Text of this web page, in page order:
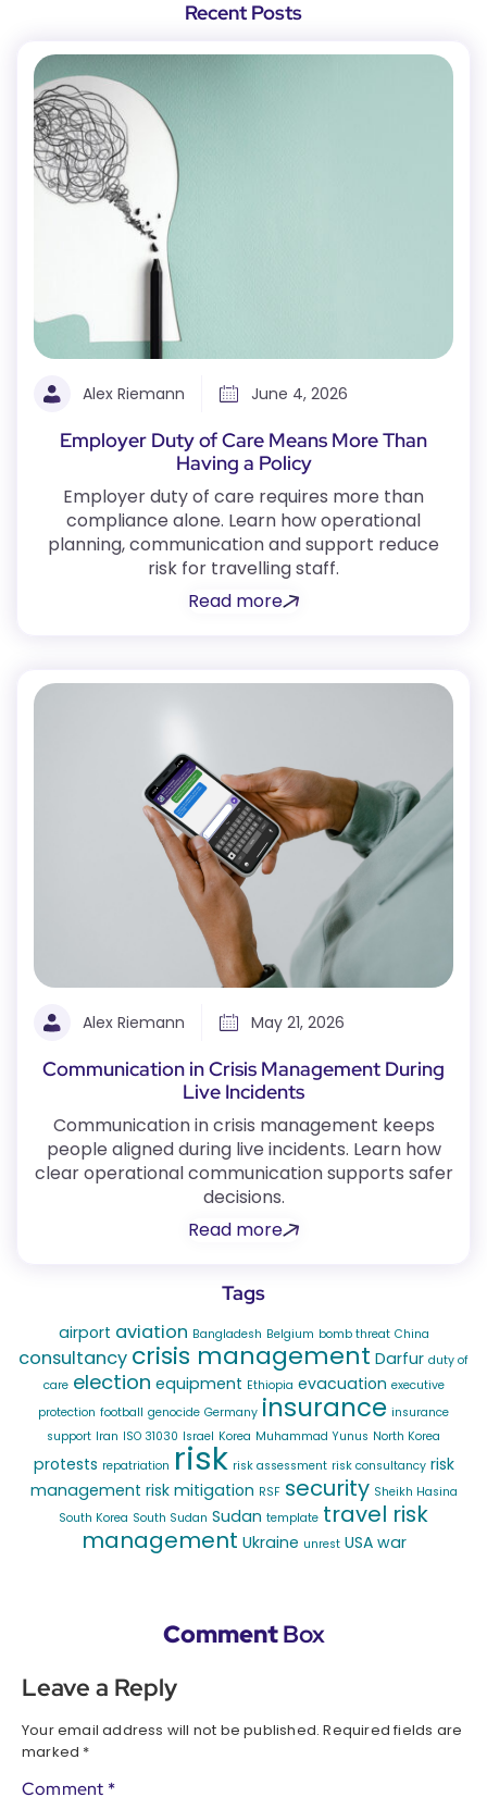
Recent Posts
Alex Riemann June 4, 2026
Employer Duty of Care Means More Than
Having a Policy
Employer duty of care requires more than
compliance alone. Learn how operational
planning, communication and support reduce
risk for travelling staff.
Read more
Alex Riemann May 21, 2026
Communication in Crisis Management During
Live Incidents
Communication in crisis management keeps
people aligned during live incidents. Learn how
clear operational communication supports safer
decisions.
Read more
Tags
airport aviation Bangladesh Belgium bomb threat China
consultancy crisis management Darfur duty of
care election equipment Ethiopia evacuation executive
protection football genocide Germany insurance insurance
support Iran ISO 31030 Israel Korea Muhammad Yunus North Korea
protests repatriation risk risk assessment risk consultancy risk
management risk mitigation RSF security Sheikh Hasina
South Korea South Sudan Sudan template travel risk
management Ukraine unrest USA war
CommentBox
Leave a Reply
Your email address will not be published. Required fields are
marked *
Comment *